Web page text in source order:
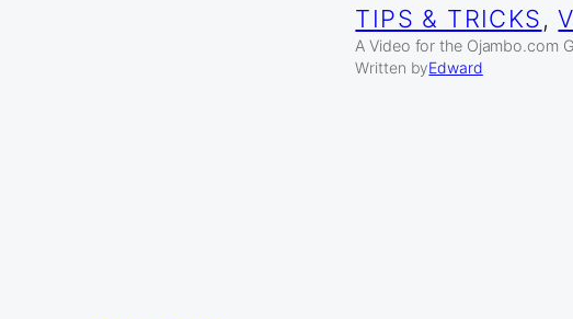
TIPS & TRICKS,
A Video for the Ojambo.com
Written byEdward